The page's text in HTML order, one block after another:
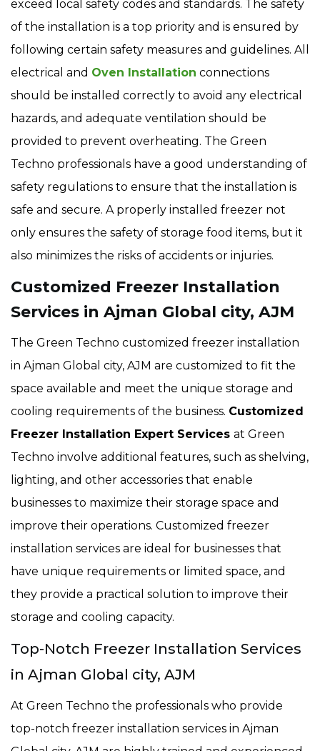
exceed local safety codes and standards. The safety
of the installation is a top priority and is ensured by
following certain safety measures and guidelines. All
electrical and Oven Installation connections
should be installed correctly to avoid any electrical
hazards, and adequate ventilation should be
provided to prevent overheating. The Green
Techno professionals have a good understanding of
safety regulations to ensure that the installation is
safe and secure. A properly installed freezer not
only ensures the safety of storage food items, but it
also minimizes the risks of accidents or injuries.
Customized Freezer Installation
Services in Ajman Global city, AJM
The Green Techno customized freezer installation
in Ajman Global city, AJM are customized to fit the
space available and meet the unique storage and
cooling requirements of the business. Customized
Freezer Installation Expert Services at Green
Techno involve additional features, such as shelving,
lighting, and other accessories that enable
businesses to maximize their storage space and
improve their operations. Customized freezer
installation services are ideal for businesses that
have unique requirements or limited space, and
they provide a practical solution to improve their
storage and cooling capacity.
Top-Notch Freezer Installation Services
in Ajman Global city, AJM
At Green Techno the professionals who provide
top-notch freezer installation services in Ajman